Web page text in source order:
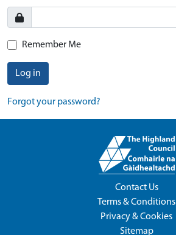
Remember Me
Log in
Forgot your password?
Contact Us
Terms & Conditions
Privacy & Cookies
Sitemap